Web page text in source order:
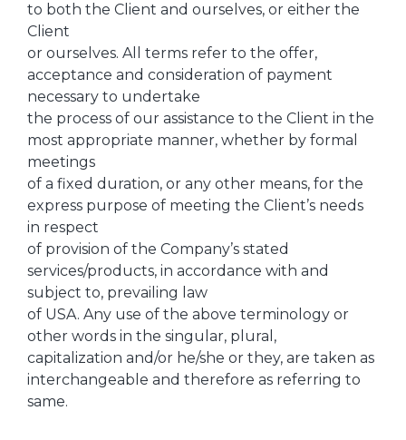
to both the Client and ourselves, or either the
Client
or ourselves. All terms refer to the offer,
acceptance and consideration of payment
necessary to undertake
the process of our assistance to the Client in the
most appropriate manner, whether by formal
meetings
of a fixed duration, or any other means, for the
express purpose of meeting the Client’s needs
in respect
of provision of the Company’s stated
services/products, in accordance with and
subject to, prevailing law
of USA. Any use of the above terminology or
other words in the singular, plural,
capitalization and/or he/she or they, are taken as
interchangeable and therefore as referring to
same.